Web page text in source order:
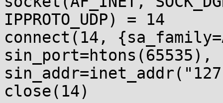
IPPROTO_UDP) = 14
connect(14,
sin_port=htons(65535),
close(14)